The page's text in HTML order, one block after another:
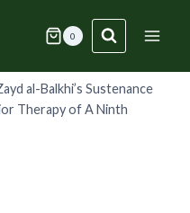
0
al-Balkhi’s Sustenance
Therapy of A Ninth